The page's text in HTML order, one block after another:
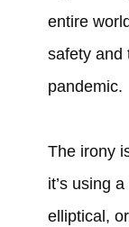
entire
safety and
pandemic.
The irony
it’s using
elliptical,